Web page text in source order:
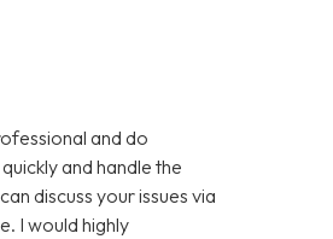
and do
and handle the
discuss your issues via
I would highly